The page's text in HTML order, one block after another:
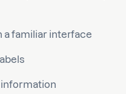
a familiar interface